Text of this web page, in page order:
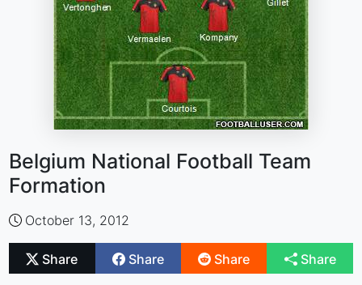
Belgium National Football Team
Formation
October 13, 2012
Share Share Share Share